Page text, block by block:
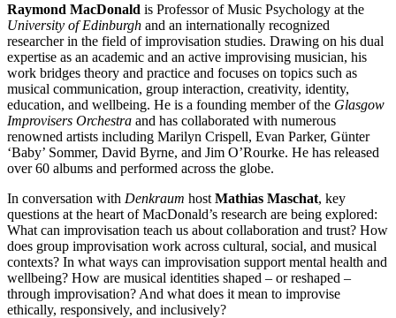
Raymond MacDonald is Professor of Music Psychology at the
University of Edinburgh and an internationally recognized
researcher in the field of improvisation studies. Drawing on his dual
expertise as an academic and an active improvising musician, his
work bridges theory and practice and focuses on topics such as
musical communication, group interaction, creativity, identity,
education, and wellbeing. He is a founding member of the Glasgow
Improvisers Orchestra and has collaborated with numerous
renowned artists including Marilyn Crispell, Evan Parker, Günter
‘Baby’ Sommer, David Byrne, and Jim O’Rourke. He has released
over 60 albums and performed across the globe.
In conversation with Denkraum host Mathias Maschat, key
questions at the heart of MacDonald’s research are being explored:
What can improvisation teach us about collaboration and trust? How
does group improvisation work across cultural, social, and musical
contexts? In what ways can improvisation support mental health and
wellbeing? How are musical identities shaped – or reshaped –
through improvisation? And what does it mean to improvise
ethically, responsively, and inclusively?